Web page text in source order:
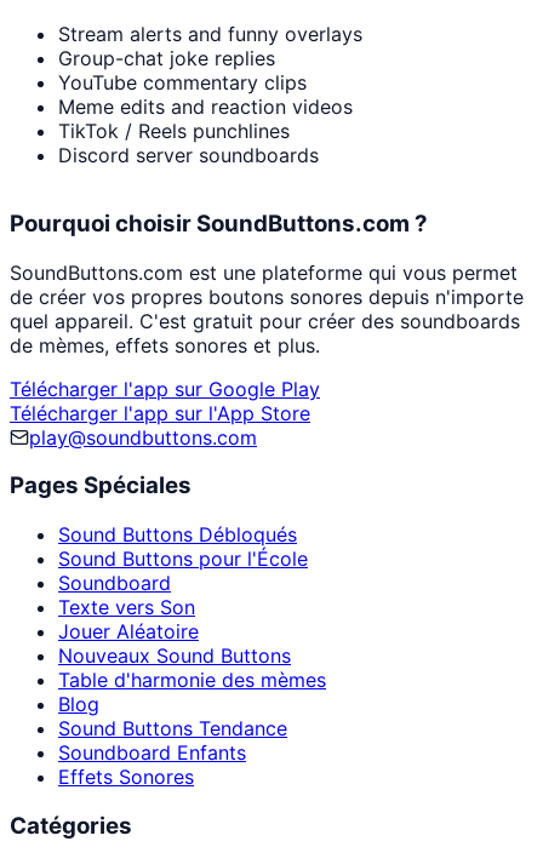
Stream alerts and funny overlays
Group-chat joke replies
YouTube commentary clips
Meme edits and reaction videos
TikTok / Reels punchlines
Discord server soundboards
Pourquoi choisir SoundButtons.com ?
SoundButtons.com est une plateforme qui vous permet
de créer vos propres boutons sonores depuis n'importe
quel appareil. C'est gratuit pour créer des soundboards
de mèmes, effets sonores et plus.
Télécharger l'app sur Google Play
Télécharger l'app sur l'App Store
play@soundbuttons.com
Pages Spéciales
Sound Buttons Débloqués
Sound Buttons pour l'École
Soundboard
Texte vers Son
Jouer Aléatoire
Nouveaux Sound Buttons
Table d'harmonie des mèmes
Blog
Sound Buttons Tendance
Soundboard Enfants
Effets Sonores
Catégories